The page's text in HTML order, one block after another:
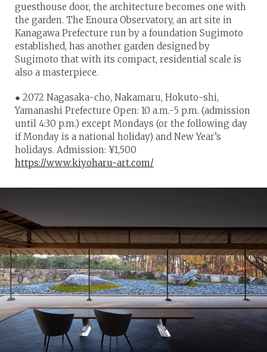
guesthouse door, the architecture becomes one with
the garden. The Enoura Observatory, an art site in
Kanagawa Prefecture run by a foundation Sugimoto
established, has another garden designed by
Sugimoto that with its compact, residential scale is
also a masterpiece.
● 2072 Nagasaka-cho, Nakamaru, Hokuto-shi,
Yamanashi Prefecture Open: 10 a.m.-5 p.m. (admission
until 4:30 p.m.) except Mondays (or the following day
if Monday is a national holiday) and New Year’s
holidays. Admission: ¥1,500
https://www.kiyoharu-art.com/